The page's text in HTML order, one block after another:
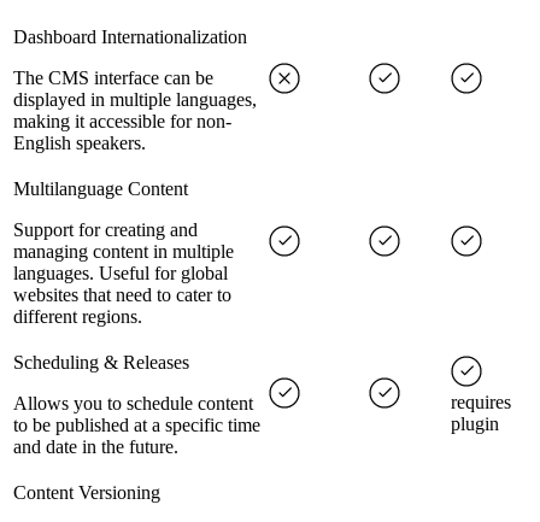
Dashboard Internationalization
The CMS interface can be
displayed in multiple languages,
making it accessible for non-
English speakers.
Multilanguage Content
Support for creating and
managing content in multiple
languages. Useful for global
websites that need to cater to
different regions.
Scheduling & Releases
Allows you to schedule content
to be published at a specific time
and date in the future.
requires
plugin
Content Versioning